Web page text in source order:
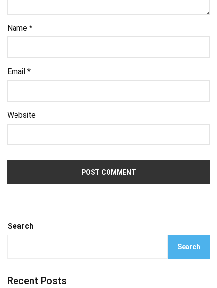
Name *
Email *
Website
Search
Search
Recent Posts